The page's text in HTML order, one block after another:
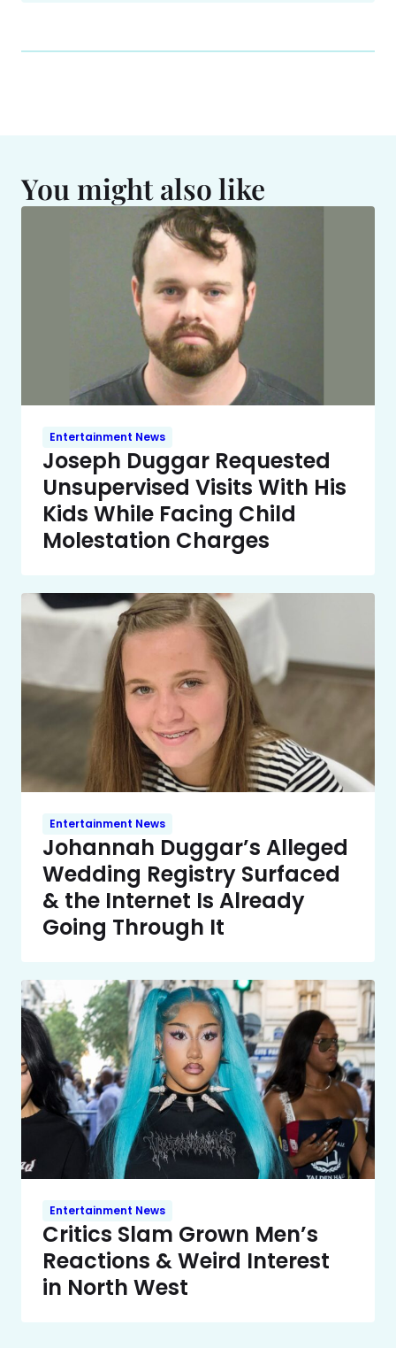
You might also like
Entertainment News
Joseph Duggar Requested
Unsupervised Visits With His
Kids While Facing Child
Molestation Charges
Entertainment News
Johannah Duggar’s Alleged
Wedding Registry Surfaced
& the Internet Is Already
Going Through It
Entertainment News
Critics Slam Grown Men’s
Reactions & Weird Interest
in North West